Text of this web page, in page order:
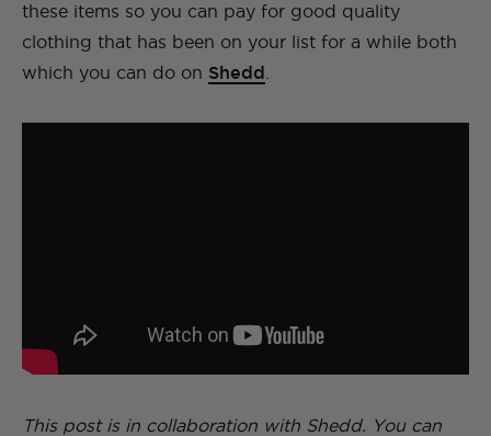
these items so you can pay for good quality
clothing that has been on your list for a while both
which you can do on Shedd
This post is in collaboration with Shedd. You can